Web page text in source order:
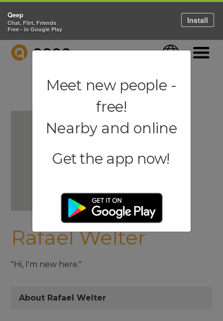
QEEP Language
Rafael Welter
"Hi, I'm new here."
About Rafael Welter
Qeep
Chat, Flirt, Friends
Free - in Google Play
Install
Meet new people -
free!
Nearby and online
Get the app now!